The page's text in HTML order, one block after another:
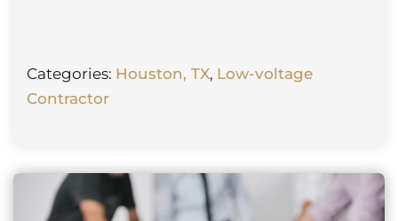
Categories: Houston, TX, Low-voltage
Contractor